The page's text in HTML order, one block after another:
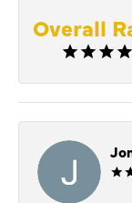
Overall